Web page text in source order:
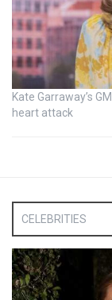
Kate Garraway’s
heart attack
CELEBRITIES